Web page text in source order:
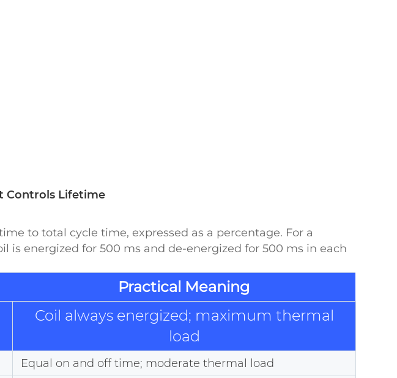
Controls Lifetime
to total cycle time, expressed as a percentage. For a
is energized for 500 ms and de-energized for 500 ms in each
Practical Meaning
Coil always energized; maximum thermal
load
Equal on and off time; moderate thermal load